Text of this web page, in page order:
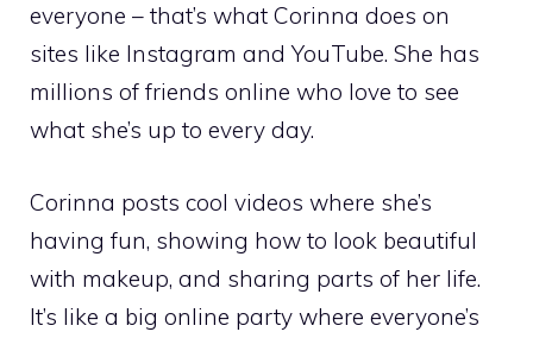
everyone – that’s what Corinna does on
sites like Instagram and YouTube. She has
millions of friends online who love to see
what she’s up to every day.
Corinna posts cool videos where she’s
having fun, showing how to look beautiful
with makeup, and sharing parts of her life.
It’s like a big online party where everyone’s